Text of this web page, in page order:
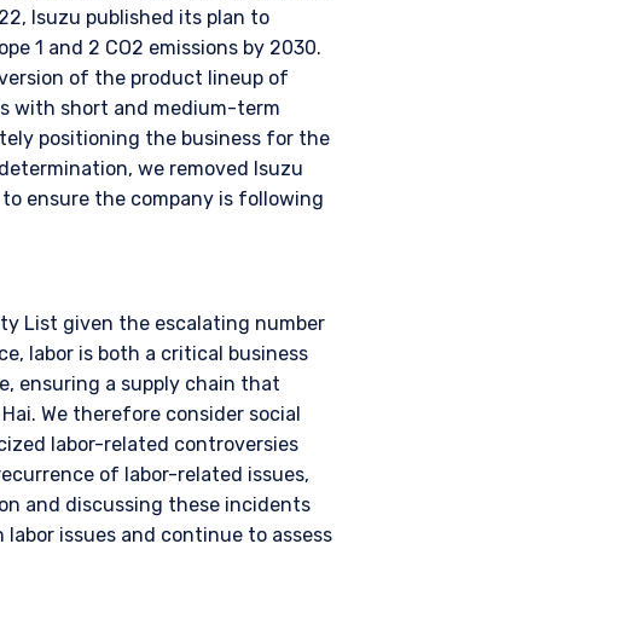
Isuzu published its plan to
1 and 2 CO2 emissions by 2030.
of the product lineup of
with short and medium-term
positioning the business for the
we removed Isuzu
ensure the company is following
List given the escalating number
labor is both a critical business
ensuring a supply chain that
We therefore consider social
labor-related controversies
of labor-related issues,
and discussing these incidents
issues and continue to assess